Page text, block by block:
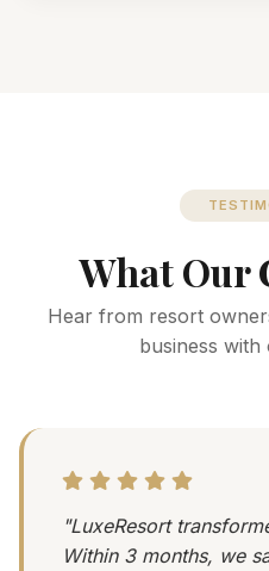
What Our
Hear from resort
business
"LuxeResort
Within 3 months, we